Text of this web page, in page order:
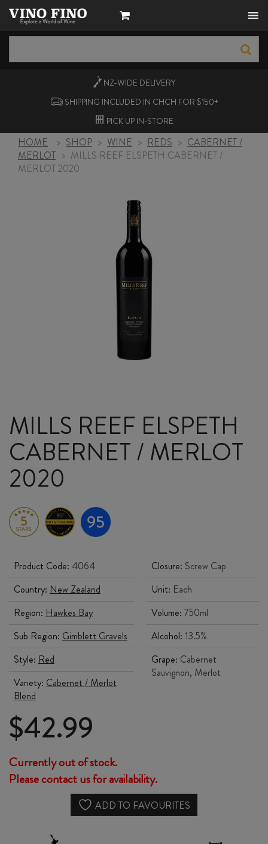
NZ-WIDE DELIVERY
SHIPPING INCLUDED IN CHCH FOR $150+
PICK UP IN-STORE
HOME > SHOP > WINE > REDS > CABERNET /
MERLOT > MILLS REEF ELSPETH CABERNET /
MERLOT 2020
MILLS REEF ELSPETH
CABERNET / MERLOT
2020
Product Code: 4064
Country: New Zealand
Region: Hawkes Bay
Sub Region: Gimblett Gravels
Style: Red
Variety: Cabernet / Merlot
Blend
Closure: Screw Cap
Unit: Each
Volume: 750ml
Alcohol: 13.5%
Grape: Cabernet
Sauvignon, Merlot
$42.99
Currently out of stock.
Please contact us for availability.
ADD TO FAVOURITES